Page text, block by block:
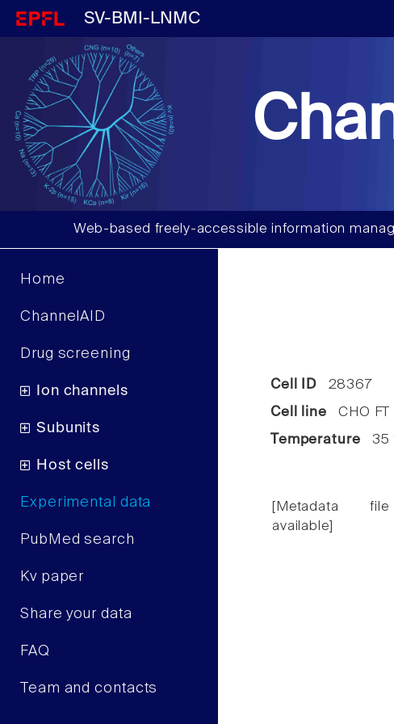
SV-BMI-LNMC
Web-based freely-accessible information
Home
ChannelAID
Drug screening
Ion channels
Subunits
Host cells
Experimental data
PubMed search
Kv paper
Share your data
FAQ
Team and contacts
Cell ID28367
Cell line CHO FT
Temperature 35
[Metadata
available]